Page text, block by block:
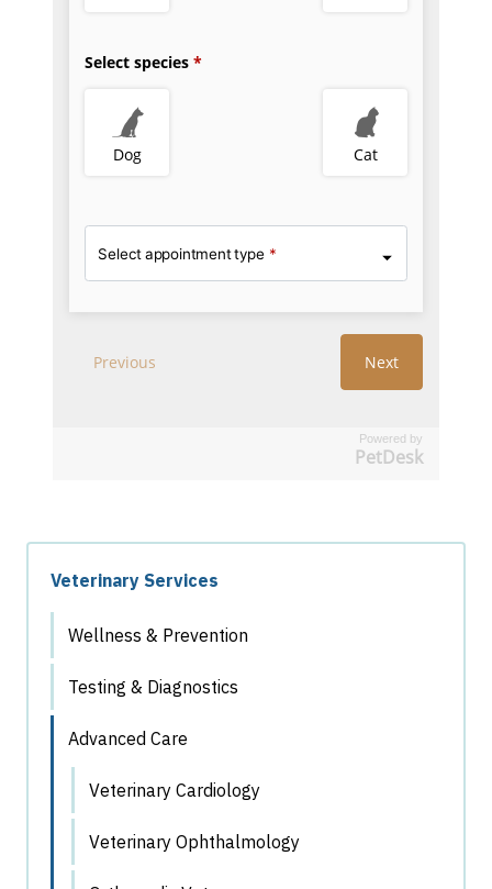
Powered by
PetDesk
Veterinary Services
Wellness & Prevention
Testing & Diagnostics
Advanced Care
Veterinary Cardiology
Veterinary Ophthalmology